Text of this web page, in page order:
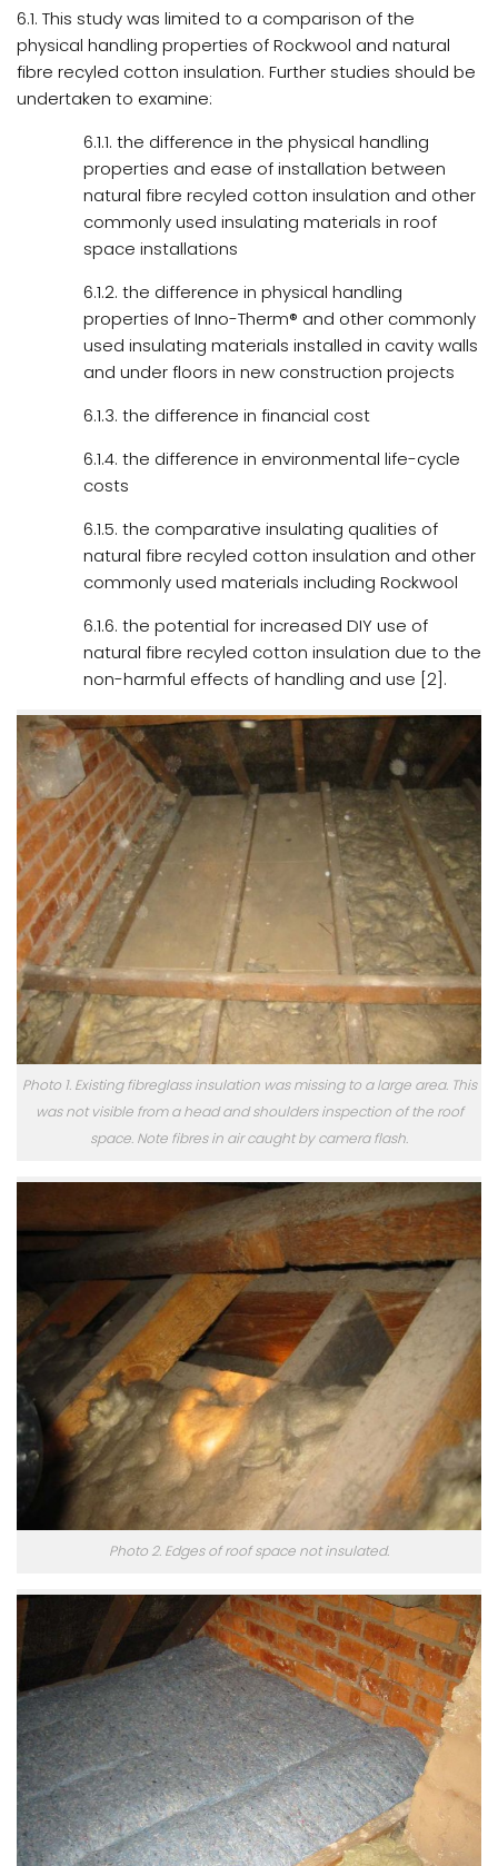
6.1. This study was limited to a comparison of the
physical handling properties of Rockwool and natural
fibre recyled cotton insulation. Further studies should be
undertaken to examine:
6.1.1. the difference in the physical handling
properties and ease of installation between
natural fibre recyled cotton insulation and other
commonly used insulating materials in roof
space installations
6.1.2. the difference in physical handling
properties of Inno-Therm® and other commonly
used insulating materials installed in cavity walls
and under floors in new construction projects
6.1.3. the difference in financial cost
6.1.4. the difference in environmental life-cycle
costs
6.1.5. the comparative insulating qualities of
natural fibre recyled cotton insulation and other
commonly used materials including Rockwool
6.1.6. the potential for increased DIY use of
natural fibre recyled cotton insulation due to the
non-harmful effects of handling and use [2].
Photo 1. Existing fibreglass insulation was missing to a large area. This
was not visible from a head and shoulders inspection of the roof
space. Note fibres in air caught by camera flash.
Photo 2. Edges of roof space not insulated.